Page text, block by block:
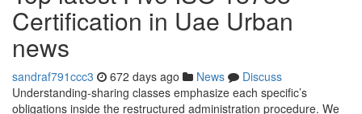
Certification in Uae Urban
news
sandraf791ccc3 672 days ago News
Discuss
Understanding-sharing classes emphasize each specific’s
obligations inside the restructured administration procedure. We